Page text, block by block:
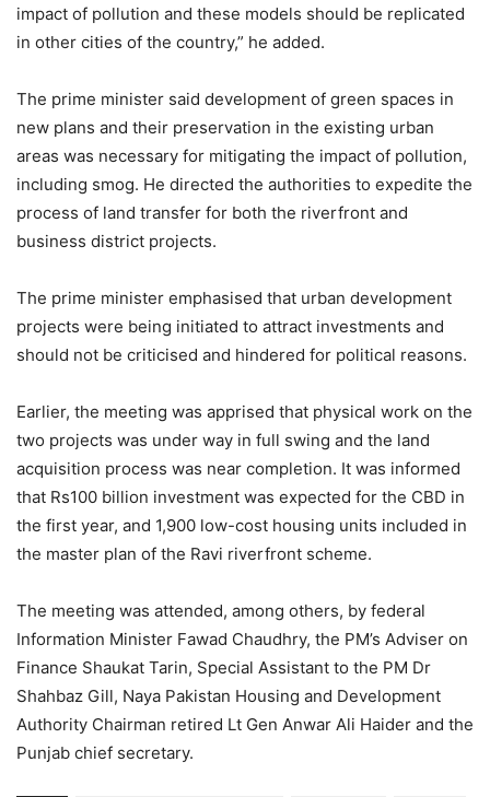
impact of pollution and these models should be replicated
in other cities of the country,” he added.
The prime minister said development of green spaces in
new plans and their preservation in the existing urban
areas was necessary for mitigating the impact of pollution,
including smog. He directed the authorities to expedite the
process of land transfer for both the riverfront and
business district projects.
The prime minister emphasised that urban development
projects were being initiated to attract investments and
should not be criticised and hindered for political reasons.
Earlier, the meeting was apprised that physical work on the
two projects was under way in full swing and the land
acquisition process was near completion. It was informed
that Rs100 billion investment was expected for the CBD in
the first year, and 1,900 low-cost housing units included in
the master plan of the Ravi riverfront scheme.
The meeting was attended, among others, by federal
Information Minister Fawad Chaudhry, the PM’s Adviser on
Finance Shaukat Tarin, Special Assistant to the PM Dr
Shahbaz Gill, Naya Pakistan Housing and Development
Authority Chairman retired Lt Gen Anwar Ali Haider and the
Punjab chief secretary.